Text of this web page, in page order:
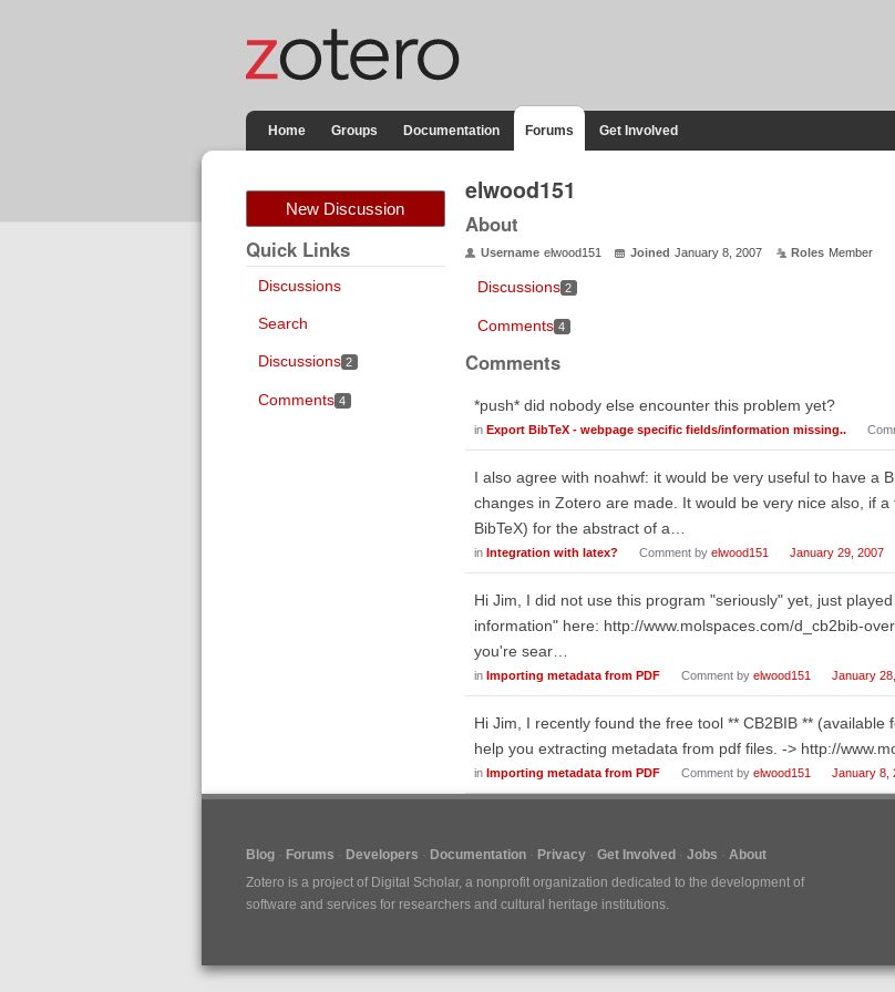
Home Groups Documentation Forums Get Involved
New Discussion
Quick Links
Discussions
Search
Discussions 2
Comments 4
elwood151
About
Username elwood151 Joined January 8, 2007 Roles Member
Discussions 2
Comments 4
Comments
*push* did nobody else encounter this problem yet?
in Export BibTeX - webpage specific fields/information missing..
I also agree with noahwf: it would be very useful to have a
changes in Zotero are made. It would be very nice also, if
BibTeX) for the abstract of a…
in Integration with latex? Comment by elwood151 January 29, 2007
Hi Jim, I did not use this program "seriously" yet, just
information" here: http://www.molspaces.com/d_cb2bib-
you're sear…
in Importing metadata from PDF Comment by elwood151 January
Hi Jim, I recently found the free tool ** CB2BIB **
help you extracting metadata from pdf files. -> http://
in Importing metadata from PDF Comment by elwood151 January 8,
Blog Forums Developers Documentation Privacy Get Involved Jobs
About
Zotero is a project of Digital Scholar, a nonprofit organization dedicated to the development of
software and services for researchers and cultural heritage institutions.